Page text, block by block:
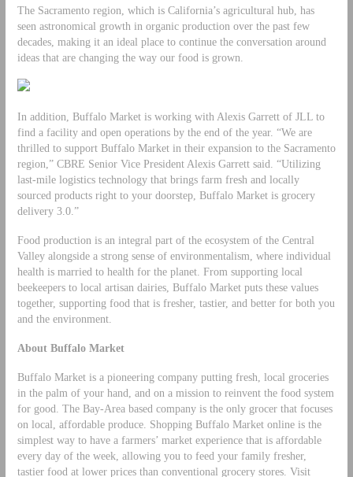
The Sacramento region, which is California’s agricultural hub, has
seen astronomical growth in organic production over the past few
decades, making it an ideal place to continue the conversation around
ideas that are changing the way our food is grown.
In addition, Buffalo Market is working with Alexis Garrett of JLL to
find a facility and open operations by the end of the year. “We are
thrilled to support Buffalo Market in their expansion to the Sacramento
region,” CBRE Senior Vice President Alexis Garrett said. “Utilizing
last-mile logistics technology that brings farm fresh and locally
sourced products right to your doorstep, Buffalo Market is grocery
delivery 3.0.”
Food production is an integral part of the ecosystem of the Central
Valley alongside a strong sense of environmentalism, where individual
health is married to health for the planet. From supporting local
beekeepers to local artisan dairies, Buffalo Market puts these values
together, supporting food that is fresher, tastier, and better for both you
and the environment.
About Buffalo Market
Buffalo Market is a pioneering company putting fresh, local groceries
in the palm of your hand, and on a mission to reinvent the food system
for good. The Bay-Area based company is the only grocer that focuses
on local, affordable produce. Shopping Buffalo Market online is the
simplest way to have a farmers’ market experience that is affordable
every day of the week, allowing you to feed your family fresher,
tastier food at lower prices than conventional grocery stores. Visit